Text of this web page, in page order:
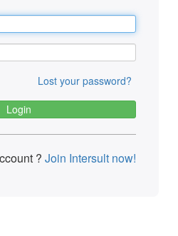
Lost your password?
? Join Intersult now!